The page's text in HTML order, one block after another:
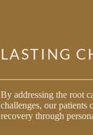
LASTING
By addressing the root
challenges, our
recovery through